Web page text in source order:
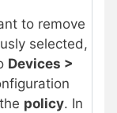
to remove
selected,
Devices >
policy. In